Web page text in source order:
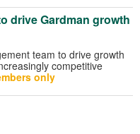
drive Gardman growth
team to drive growth
competitive
only